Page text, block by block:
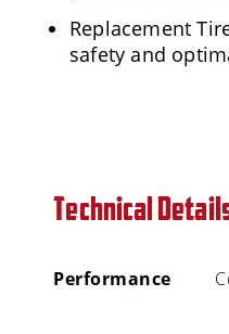
Replacement
safety and
Technical
Performance